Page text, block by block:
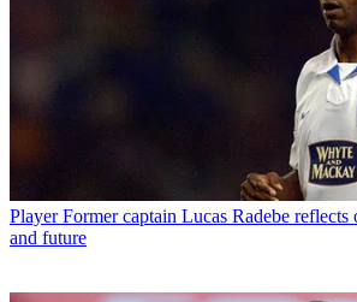
Player Former captain Lucas Radebe reflects
and future